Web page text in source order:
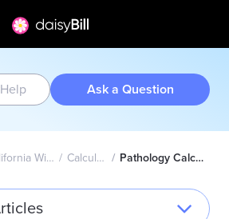
Ask a Question
Wizard Calculator Pathology Calculator